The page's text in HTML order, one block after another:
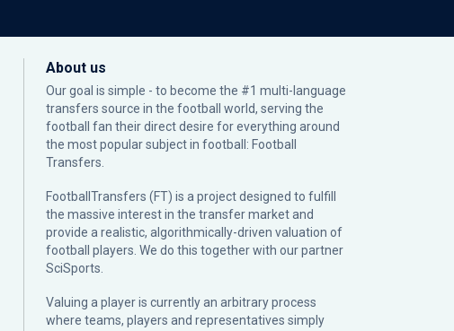
About us
Our goal is simple - to become the #1 multi-language
transfers source in the football world, serving the
football fan their direct desire for everything around
the most popular subject in football: Football
Transfers.
FootballTransfers (FT) is a project designed to fulfill
the massive interest in the transfer market and
provide a realistic, algorithmically-driven valuation of
football players. We do this together with our partner
SciSports
Valuing a player is currently an arbitrary process
where teams, players and representatives simply